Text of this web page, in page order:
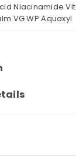
Niacinamide
VG WP Aquaxyl